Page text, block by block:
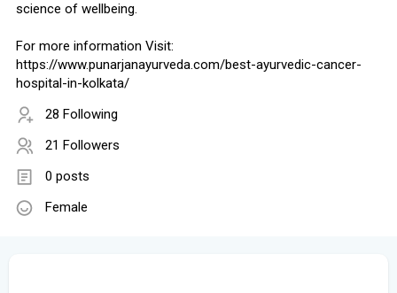
science of wellbeing.
For more information Visit:
https://www.punarjanayurveda.com/best-ayurvedic-cancer-
hospital-in-kolkata/
28 Following
21 Followers
0 posts
Female